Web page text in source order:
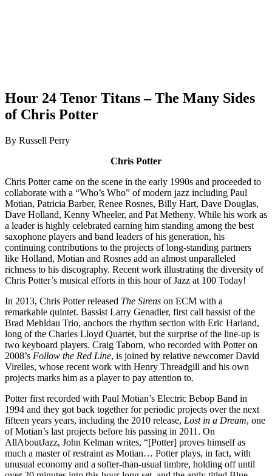
Hour 24 Tenor Titans – The Many Sides
of Chris Potter
By Russell Perry
Chris Potter
Chris Potter came on the scene in the early 1990s and proceeded to
collaborate with a “Who’s Who” of modern jazz including Paul
Motian, Patricia Barber, Renee Rosnes, Billy Hart, Dave Douglas,
Dave Holland, Kenny Wheeler, and Pat Metheny. While his work as
a leader is highly celebrated earning him standing among the best
saxophone players and band leaders of his generation, his
continuing contributions to the projects of long-standing partners
like Holland, Motian and Rosnes add an almost unparalleled
richness to his discography. Recent work illustrating the diversity of
Chris Potter’s musical efforts in this hour of Jazz at 100 Today!
In 2013, Chris Potter released The Sirens on ECM with a
remarkable quintet. Bassist Larry Genadier, first call bassist of the
Brad Mehldau Trio, anchors the rhythm section with Eric Harland,
long of the Charles Lloyd Quartet, but the surprise of the line-up is
two keyboard players. Craig Taborn, who recorded with Potter on
2008’s Follow the Red Line, is joined by relative newcomer David
Virelles, whose recent work with Henry Threadgill and his own
projects marks him as a player to pay attention to.
Potter first recorded with Paul Motian’s Electric Bebop Band in
1994 and they got back together for periodic projects over the next
fifteen years years, including the 2010 release, Lost in a Dream, one
of Motian’s last projects before his passing in 2011. On
AllAboutJazz, John Kelman writes, “[Potter] proves himself as
much a master of restraint as Motian… Potter plays, in fact, with
unusual economy and a softer-than-usual timbre, holding off until